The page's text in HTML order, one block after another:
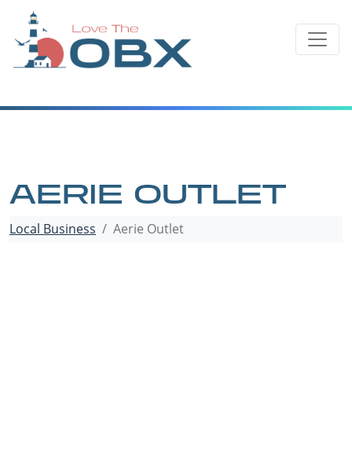
content
AERIE OUTLET
Local Business Aerie Outlet